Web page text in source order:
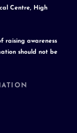
Centre, High
raising awareness
should not be